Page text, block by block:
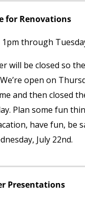
for Renovations
through
will be closed so
open on
and then closed
Plan some fun
have fun, be
July 22nd.
Presentations